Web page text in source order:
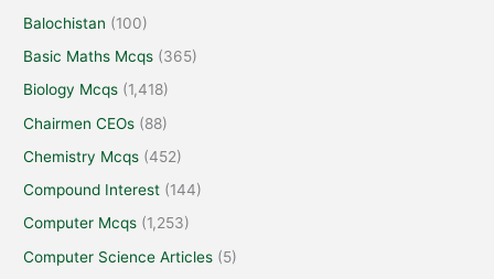
Balochistan (100)
Basic Maths Mcqs (365)
Biology Mcqs (1,418)
Chairmen CEOs (88)
Chemistry Mcqs (452)
Compound Interest (144)
Computer Mcqs (1,253)
Computer Science Articles (5)